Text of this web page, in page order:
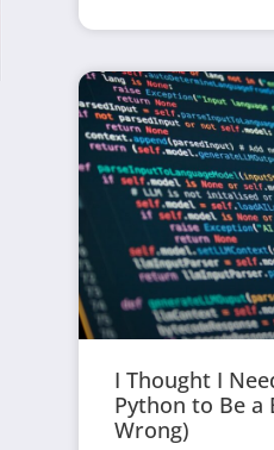
I Thought I
Python to Be a
Wrong)